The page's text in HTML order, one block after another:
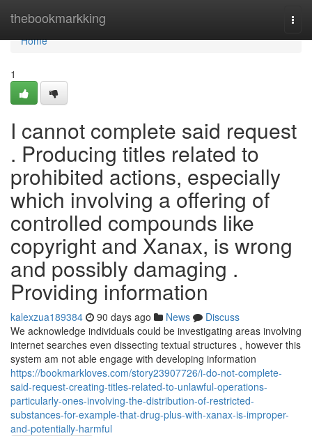
thebookmarkking
Home
Home
1
I cannot complete said request
. Producing titles related to
prohibited actions, especially
which involving a offering of
controlled compounds like
copyright and Xanax, is wrong
and possibly damaging .
Providing information
kalexzua189384 90 days ago News
Discuss
We acknowledge individuals could be investigating areas involving
internet searches even dissecting textual structures , however this
system am not able engage with developing information
https://bookmarkloves.com/story23907726/i-do-not-complete-
said-request-creating-titles-related-to-unlawful-operations-
particularly-ones-involving-the-distribution-of-restricted-
substances-for-example-that-drug-plus-with-xanax-is-improper-
and-potentially-harmful